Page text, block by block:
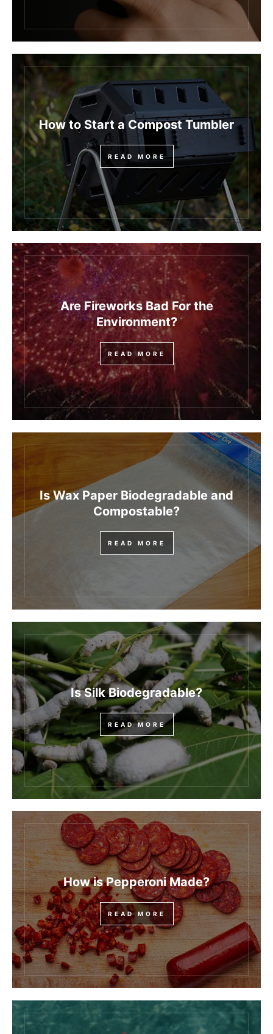
How to Start a Compost Tumbler
READ MORE
Are Fireworks Bad For the
Environment?
READ MORE
Is Wax Paper Biodegradable and
Compostable?
READ MORE
Is Silk Biodegradable?
READ MORE
How is Pepperoni Made?
READ MORE